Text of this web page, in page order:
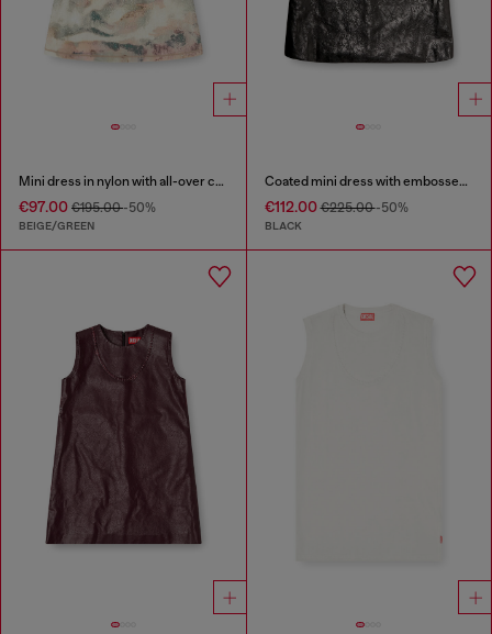
Mini dress in nylon with all-over camou e crystal details
€97.00 €195.00-50%
BEIGE/GREEN
Coated mini dress with embossed Oval D
€112.00€225.00-50%
BLACK